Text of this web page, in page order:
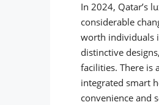
In 2024, Qatar’s
considerable
worth individuals
distinctive
facilities. There is
integrated smart
convenience and